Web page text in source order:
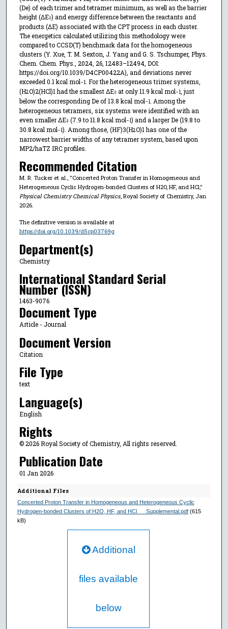
(De) of each trimer and tetramer minimum, as well as the barrier
height (ΔE‡) and energy difference between the reactants and
products (ΔE) associated with the CPT process in each cluster.
The energetics calculated utilizing this methodology were
compared to CCSD(T) benchmark data for the homogeneous
clusters (Y. Xue, T. M. Sexton, J. Yang and G. S. Tschumper, Phys.
Chem. Chem. Phys., 2024, 26, 12483–12494, DOI:
https://doi.org/10.1039/D4CP00422A), and deviations never
exceeded 0.1 kcal mol−1 . For the heterogeneous trimer systems,
(H2O)2(HCl)1 had the smallest ΔE‡at only 11.9 kcal mol−1 , just
below the corresponding De of 13.8 kcal mol−1 . Among the
heterogeneous tetramers, six systems were identified with an
even smaller ΔE‡(7.9 to 11.8 kcal mol−1) and a larger De (19.8 to
30.8 kcal mol−1). Among those, (HF)3(H2O)1 has one of the
narrowest barrier widths of any tetramer system, based upon
MP2/haTZ IRC profiles.
Recommended Citation
M. R. Tucker et al., "Concerted Proton Transfer in Homogeneous and
Heterogeneous Cyclic Hydrogen-bonded Clusters of H2O, HF, and HCl,"
Physical Chemistry Chemical Physics, Royal Society of Chemistry, Jan
2026.
The definitive version is available at
https://doi.org/10.1039/d5cp03769g
Department(s)
Chemistry
International Standard Serial
Number (ISSN)
1463-9076
Document Type
Article - Journal
Document Version
Citation
File Type
text
Language(s)
English
Rights
© 2026 Royal Society of Chemistry, All rights reserved.
Publication Date
01 Jan 2026
Additional Files
Concerted Proton Transfer in Homogeneous and Heterogeneous Cyclic
Hydrogen-bonded Clusters of H2O, HF, and HCl___Supplemental.pdf(615
kB)
Additional
files available
below